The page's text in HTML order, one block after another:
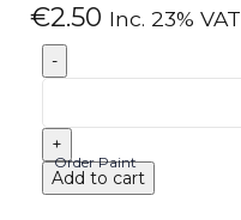
€2.50 Inc. 23% VAT
Add to cart
Order Paint